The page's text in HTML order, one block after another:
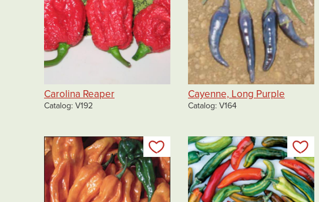
Carolina Reaper
Catalog V192
Cayenne, Long Purple
Catalog V164
Add to my list